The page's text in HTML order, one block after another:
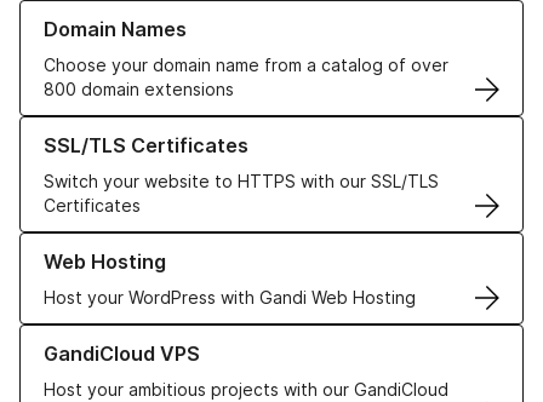
Domain Names
Choose your domain name from a catalog of over
800 domain extensions
Learn more about our Domain Names
SSL/TLS Certificates
Switch your website to HTTPS with our SSL/TLS
Certificates
Learn more about our SSL/TLS Certificates
Web Hosting
Host your WordPress with Gandi Web Hosting
Learn more about our Web Hosting solutions
GandiCloud VPS
Host your ambitious projects with our GandiCloud
Learn more about GandiCloud VPS